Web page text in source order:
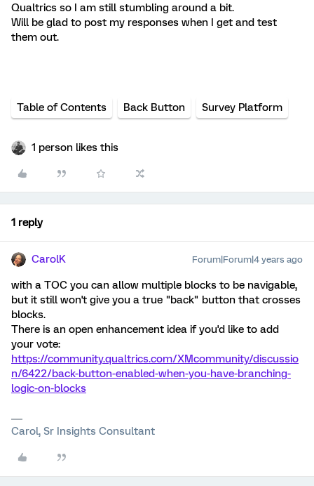
Qualtrics so I am still stumbling around a bit.
Will be glad to post my responses when I get and test
them out.
Table of Contents Back Button Survey Platform
1 person likes this
1 reply
CarolK Forum|Forum|4 years ago
with a TOC you can allow multiple blocks to be navigable,
but it still won't give you a true "back" button that crosses
blocks.
There is an open enhancement idea if you'd like to add
your vote:
https://community.qualtrics.com/XMcommunity/discussio
n/6422/back-button-enabled-when-you-have-branching-
logic-on-blocks
Carol, Sr Insights Consultant